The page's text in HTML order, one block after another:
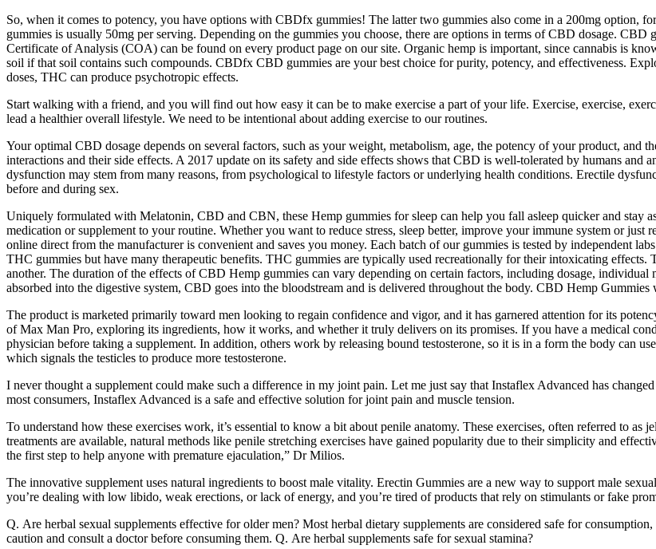
So, when it comes to potency, you have options with CBDfx gummies! The latter two gummies also come in a 200mg option,
gummies is usually 50mg per serving. Depending on the gummies you choose, there are options in terms of CBD dosage.
Certificate of Analysis (COA) can be found on every product page on our site. Organic hemp is important, since cannabis is
soil if that soil contains such compounds. CBDfx CBD gummies are your best choice for purity, potency, and effectiveness.
doses, THC can produce psychotropic effects.
Start walking with a friend, and you will find out how easy it can be to make exercise a part of your life. Exercise, exercise,
lead a healthier overall lifestyle. We need to be intentional about adding exercise to our routines.
Your optimal CBD dosage depends on several factors, such as your weight, metabolism, age, the potency of your product,
interactions and their side effects. A 2017 update on its safety and side effects shows that CBD is well-tolerated by humans and
dysfunction may stem from many reasons, from psychological to lifestyle factors or underlying health conditions. Erectile
before and during sex.
Uniquely formulated with Melatonin, CBD and CBN, these Hemp gummies for sleep can help you fall asleep quicker and stay
medication or supplement to your routine. Whether you want to reduce stress, sleep better, improve your immune system or
online direct from the manufacturer is convenient and saves you money. Each batch of our gummies is tested by independent
THC gummies but have many therapeutic benefits. THC gummies are typically used recreationally for their intoxicating effects.
another. The duration of the effects of CBD Hemp gummies can vary depending on certain factors, including dosage,
absorbed into the digestive system, CBD goes into the bloodstream and is delivered throughout the body. CBD Hemp
The product is marketed primarily toward men looking to regain confidence and vigor, and it has garnered attention for its
of Max Man Pro, exploring its ingredients, how it works, and whether it truly delivers on its promises. If you have a medical
physician before taking a supplement. In addition, others work by releasing bound testosterone, so it is in a form the body can
which signals the testicles to produce more testosterone.
I never thought a supplement could make such a difference in my joint pain. Let me just say that Instaflex Advanced has
most consumers, Instaflex Advanced is a safe and effective solution for joint pain and muscle tension.
To understand how these exercises work, it’s essential to know a bit about penile anatomy. These exercises, often referred to
treatments are available, natural methods like penile stretching exercises have gained popularity due to their simplicity and
the first step to help anyone with premature ejaculation,” Dr Milios.
The innovative supplement uses natural ingredients to boost male vitality. Erectin Gummies are a new way to support male
you’re dealing with low libido, weak erections, or lack of energy, and you’re tired of products that rely on stimulants or fake
Q. Are herbal sexual supplements effective for older men? Most herbal dietary supplements are considered safe for
caution and consult a doctor before consuming them. Q. Are herbal supplements safe for sexual stamina?